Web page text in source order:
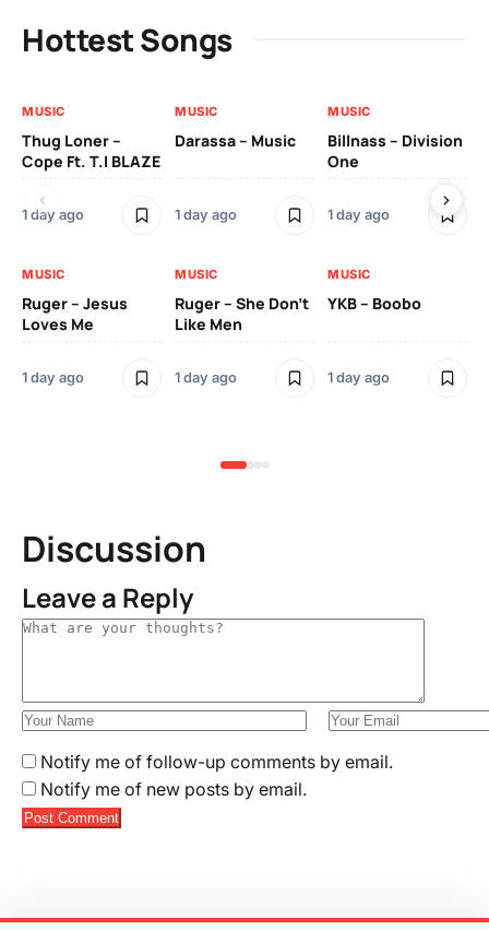
Hottest Songs
MUSIC
Thug Loner –
Cope Ft. T.I BLAZE
1 day ago
MUSIC
Darassa – Music
1 day ago
MUSIC
Billnass – Division
One
1 day ago
MUSIC
Ruger – Jesus
Loves Me
1 day ago
MUSIC
Ruger – She Don’t
Like Men
1 day ago
MUSIC
YKB – Boobo
1 day ago
Discussion
Leave a Reply
Notify me of follow-up comments by email.
Notify me of new posts by email.
Post Comment